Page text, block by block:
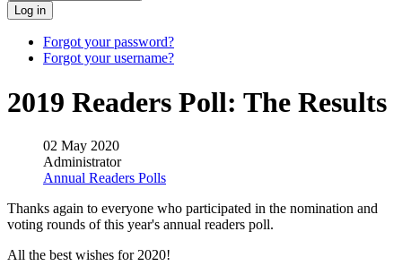
Log in
Forgot your password?
Forgot your username?
2019 Readers Poll: The Results
02 May 2020
Administrator
Annual Readers Polls
Thanks again to everyone who participated in the nomination and
voting rounds of this year's annual readers poll.
All the best wishes for 2020!